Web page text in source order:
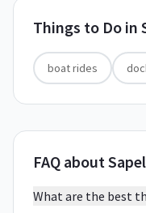
Things to Do in
boat rides
FAQ about
What are the best